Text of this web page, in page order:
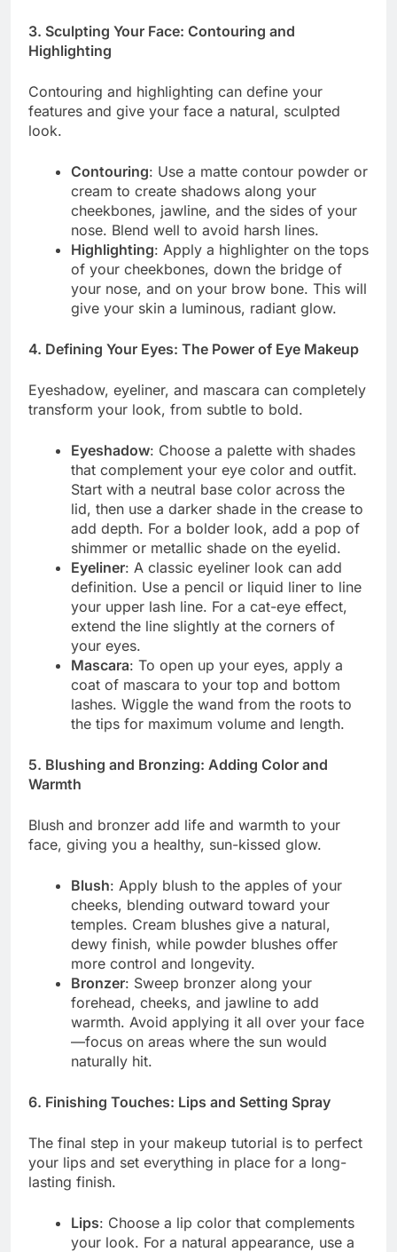
3. Sculpting Your Face: Contouring and
Highlighting
Contouring and highlighting can define your
features and give your face a natural, sculpted
look.
Contouring: Use a matte contour powder or
cream to create shadows along your
cheekbones, jawline, and the sides of your
nose. Blend well to avoid harsh lines.
Highlighting: Apply a highlighter on the tops
of your cheekbones, down the bridge of
your nose, and on your brow bone. This will
give your skin a luminous, radiant glow.
4. Defining Your Eyes: The Power of Eye Makeup
Eyeshadow, eyeliner, and mascara can completely
transform your look, from subtle to bold.
Eyeshadow: Choose a palette with shades
that complement your eye color and outfit.
Start with a neutral base color across the
lid, then use a darker shade in the crease to
add depth. For a bolder look, add a pop of
shimmer or metallic shade on the eyelid.
Eyeliner: A classic eyeliner look can add
definition. Use a pencil or liquid liner to line
your upper lash line. For a cat-eye effect,
extend the line slightly at the corners of
your eyes.
Mascara: To open up your eyes, apply a
coat of mascara to your top and bottom
lashes. Wiggle the wand from the roots to
the tips for maximum volume and length.
5. Blushing and Bronzing: Adding Color and
Warmth
Blush and bronzer add life and warmth to your
face, giving you a healthy, sun-kissed glow.
Blush: Apply blush to the apples of your
cheeks, blending outward toward your
temples. Cream blushes give a natural,
dewy finish, while powder blushes offer
more control and longevity.
Bronzer: Sweep bronzer along your
forehead, cheeks, and jawline to add
warmth. Avoid applying it all over your face
—focus on areas where the sun would
naturally hit.
6. Finishing Touches: Lips and Setting Spray
The final step in your makeup tutorial is to perfect
your lips and set everything in place for a long-
lasting finish.
Lips: Choose a lip color that complements
your look. For a natural appearance, use a